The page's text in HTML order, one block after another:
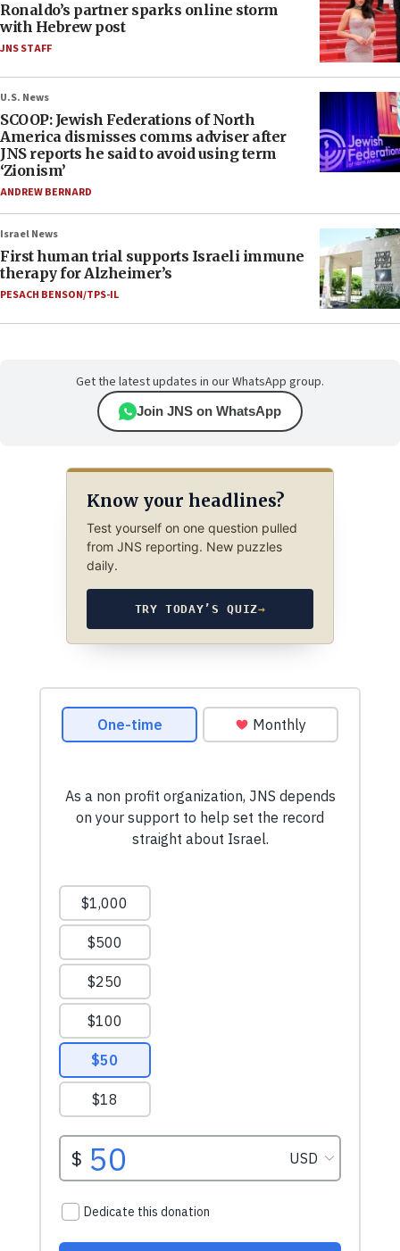
Ronaldo’s partner sparks online storm
with Hebrew post
JNS STAFF
U.S. News
SCOOP: Jewish Federations of North
America dismisses comms adviser after
JNS reports he said to avoid using term
‘Zionism’
ANDREW BERNARD
Israel News
First human trial supports Israeli immune
therapy for Alzheimer’s
PESACH BENSON/TPS-IL
Get the latest updates in our WhatsApp group.
Join JNS on WhatsApp
Know your headlines?
Test yourself on one question pulled
from JNS reporting. New puzzles
daily.
TRY TODAY’S QUIZ→